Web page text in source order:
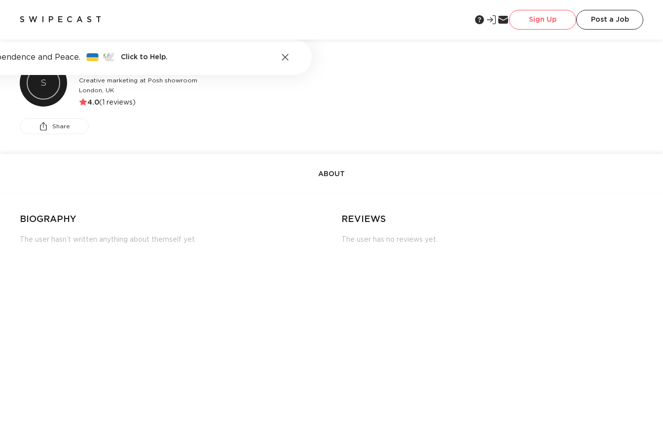
SWIPECAST Sign Up Post a Job
and Peace. Click to Help.
S
Creative marketing at Posh showroom
London, UK
4.0( reviews)
Share
ABOUT
BIOGRAPHY
The user hasn’t written anything about themself yet.
REVIEWS
The user has no reviews yet.